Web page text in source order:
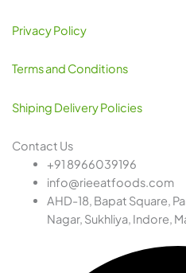
Privacy Policy
Terms and Conditions
Shiping Delivery Policies
Contact Us
+91 8966039196
info@rieeatfoods.com
AHD-18, Bapat Square,
Nagar, Sukhliya, Indore,